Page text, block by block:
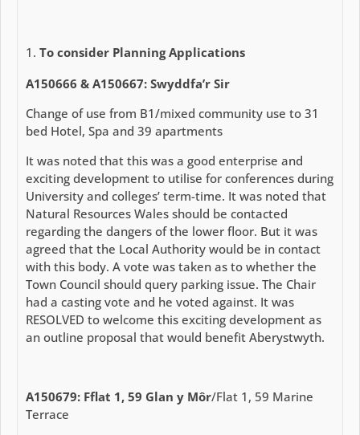
To consider Planning Applications
A150666 & A150667: Swyddfa’r Sir
Change of use from B1/mixed community use to 31
bed Hotel, Spa and 39 apartments
It was noted that this was a good enterprise and
exciting development to utilise for conferences during
University and colleges’ term-time. It was noted that
Natural Resources Wales should be contacted
regarding the dangers of the lower floor. But it was
agreed that the Local Authority would be in contact
with this body. A vote was taken as to whether the
Town Council should query parking issue. The Chair
had a casting vote and he voted against. It was
RESOLVED to welcome this exciting development as
an outline proposal that would benefit Aberystwyth.
A150679: Fflat 1, 59 Glan y Môr/Flat 1, 59 Marine
Terrace